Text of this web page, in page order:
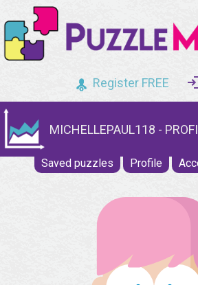
Register FREE
MICHELLEPAUL118 -
Saved puzzles Profile